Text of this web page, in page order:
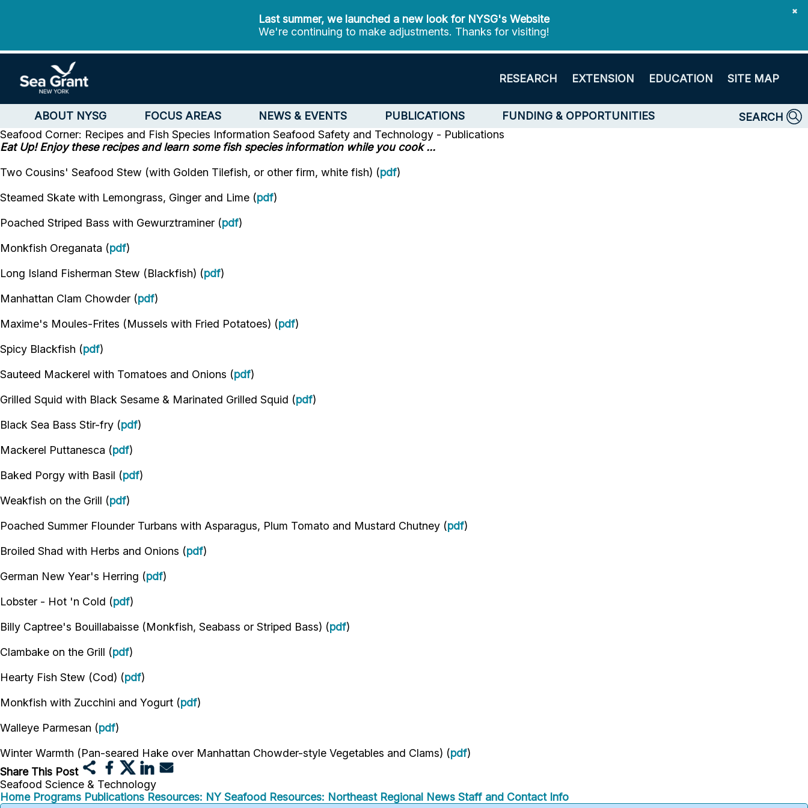
✖
Last summer, we launched a new look for NYSG's Website
We're continuing to make adjustments. Thanks for visiting!
RESEARCH EXTENSION EDUCATION SITE MAP
ABOUT NYSG FOCUS AREAS NEWS & EVENTS PUBLICATIONS FUNDING & OPPORTUNITIES
SEARCH
Seafood Corner: Recipes and Fish Species Information Seafood Safety and Technology - Publications
Eat Up! Enjoy these recipes and learn some fish species information while you cook ...
Two Cousins' Seafood Stew (with Golden Tilefish, or other firm, white fish) (pdf)
Steamed Skate with Lemongrass, Ginger and Lime (pdf)
Poached Striped Bass with Gewurztraminer (pdf)
Monkfish Oreganata (pdf)
Long Island Fisherman Stew (Blackfish) (pdf)
Manhattan Clam Chowder (pdf)
Maxime's Moules-Frites (Mussels with Fried Potatoes) (pdf)
Spicy Blackfish (pdf)
Sauteed Mackerel with Tomatoes and Onions (pdf)
Grilled Squid with Black Sesame & Marinated Grilled Squid (pdf)
Black Sea Bass Stir-fry (pdf)
Mackerel Puttanesca (pdf)
Baked Porgy with Basil (pdf)
Weakfish on the Grill (pdf)
Poached Summer Flounder Turbans with Asparagus, Plum Tomato and Mustard Chutney (pdf)
Broiled Shad with Herbs and Onions (pdf)
German New Year's Herring (pdf)
Lobster - Hot 'n Cold (pdf)
Billy Captree's Bouillabaisse (Monkfish, Seabass or Striped Bass) (pdf)
Clambake on the Grill (pdf)
Hearty Fish Stew (Cod) (pdf)
Monkfish with Zucchini and Yogurt (pdf)
Walleye Parmesan (pdf)
Winter Warmth (Pan-seared Hake over Manhattan Chowder-style Vegetables and Clams) (pdf)
Share This Post
Seafood Science & Technology
Home Programs Publications Resources: NY Seafood Resources: Northeast Regional News Staff and Contact Info